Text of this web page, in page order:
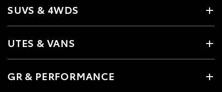
SUVS & 4WDS
UTES & VANS
GR & PERFORMANCE